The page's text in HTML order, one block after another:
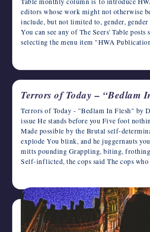
editors whose work might not otherwise
include, but not limited to, gender,
You can see any of The Seers' Table
selecting the menu item "HWA
Terrors of Today – “Bedlam
Terrors of Today - "Bedlam In Flesh" by
issue He stands before you Five foot
Made possible by the Brutal self-
explode You blink, and he juggernauts
mitts pounding Grappling, biting,
Self-inflicted, the cops said The cops